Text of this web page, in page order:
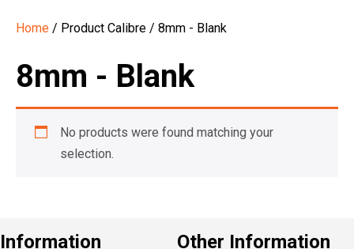
Home / Product Calibre / 8mm - Blank
8mm - Blank
No products were found matching your
selection.
Information Other Information